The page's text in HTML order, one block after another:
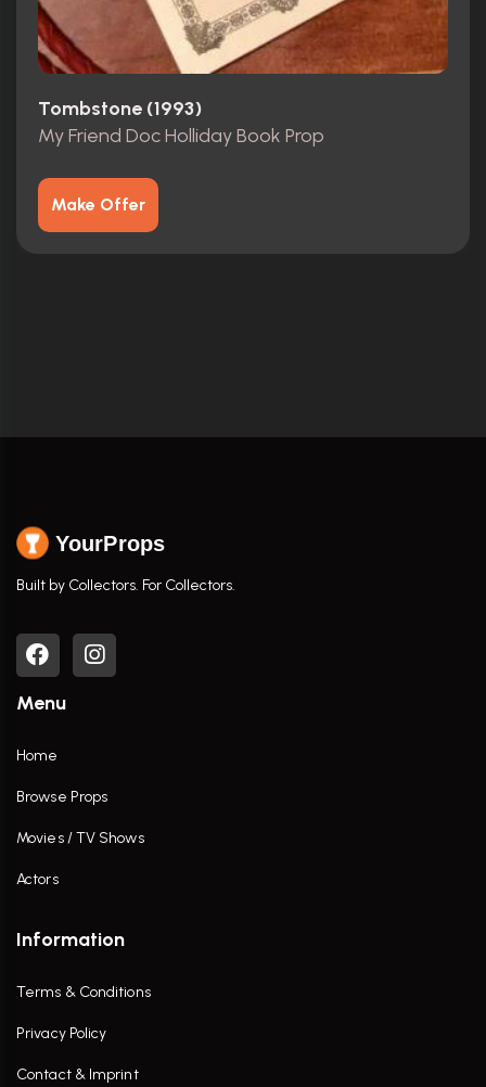
Tombstone (1993)
My Friend Doc Holliday Book Prop
Make Offer
YourProps
Built by Collectors. For Collectors.
Menu
Home
Browse Props
Movies / TV Shows
Actors
Information
Terms & Conditions
Privacy Policy
Contact & Imprint